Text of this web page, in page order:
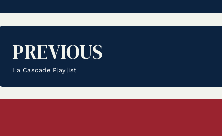
PREVIOUS
La Cascade Playlist